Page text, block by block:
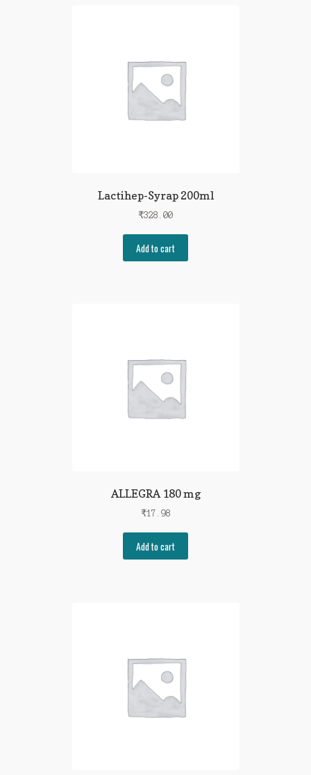
Lactihep-Syrap 200ml
₹328.00
Add to cart
ALLEGRA 180 mg
₹17.98
Add to cart